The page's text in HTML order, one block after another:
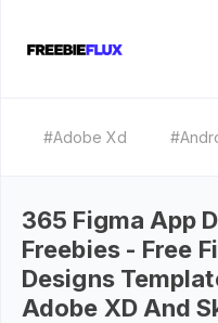
#Adobe Xd
365 Figma App
Freebies - Free
Designs
Adobe XD And